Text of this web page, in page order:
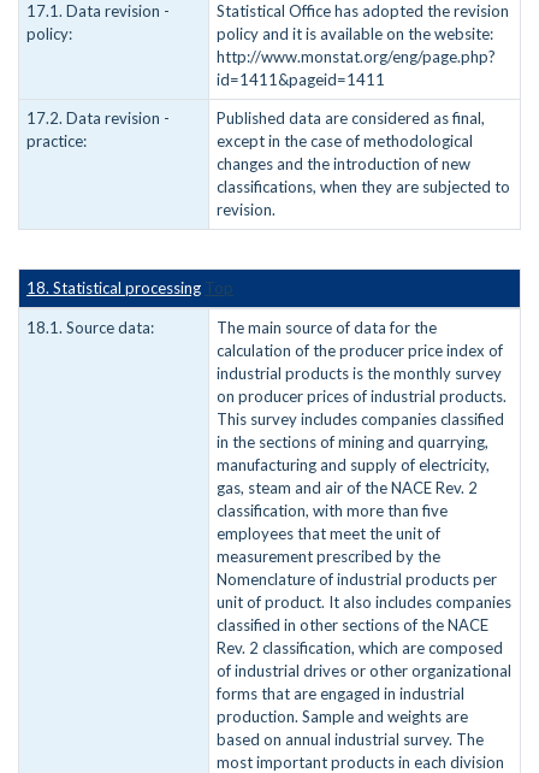
17.1. Data revision -
policy:
Statistical Office has adopted the revision
policy and it is available on the website:
http://www.monstat.org/eng/page.php?
id=1411&pageid=1411
17.2. Data revision -
practice:
Published data are considered as final,
except in the case of methodological
changes and the introduction of new
classifications, when they are subjected to
revision.
18. Statistical processing Top
18.1. Source data:
The main source of data for the
calculation of the producer price index of
industrial products is the monthly survey
on producer prices of industrial products.
This survey includes companies classified
in the sections of mining and quarrying,
manufacturing and supply of electricity,
gas, steam and air of the NACE Rev. 2
classification, with more than five
employees that meet the unit of
measurement prescribed by the
Nomenclature of industrial products per
unit of product. It also includes companies
classified in other sections of the NACE
Rev. 2 classification, which are composed
of industrial drives or other organizational
forms that are engaged in industrial
production. Sample and weights are
based on annual industrial survey. The
most important products in each division